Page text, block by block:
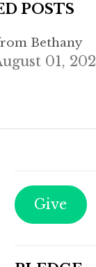
POSTS
Bethany
01,
Give